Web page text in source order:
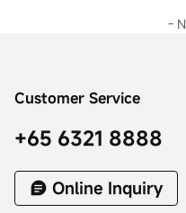
-
Customer Service
+65 6321 8888
Online Inquiry